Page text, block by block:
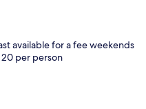
available for a fee weekends
20 per person